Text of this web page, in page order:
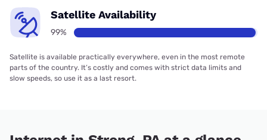
Satellite Availability
99%
Satellite is available practically everywhere, even in the most remote
parts of the country. It’s costly and comes with strict data limits and
slow speeds, so use it as a last resort.